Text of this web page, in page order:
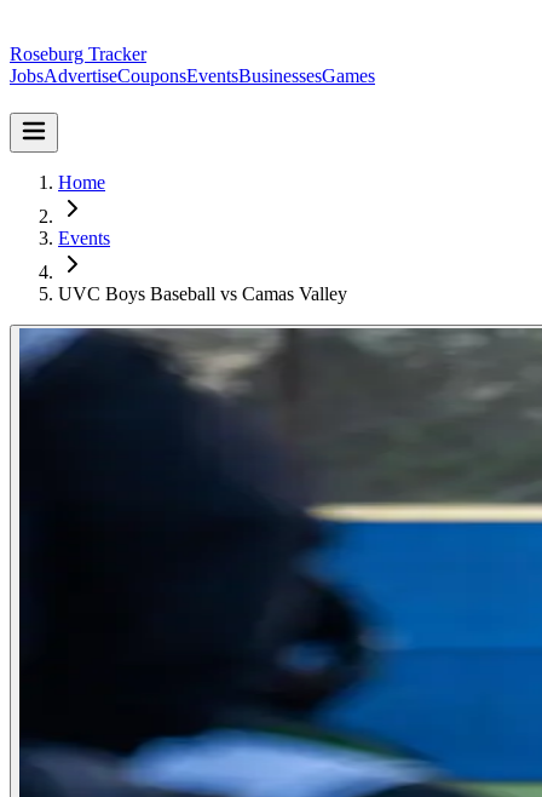
Roseburg Tracker
JobsAdvertiseCouponsEventsBusinessesGames
Home
Events
UVC Boys Baseball vs Camas Valley